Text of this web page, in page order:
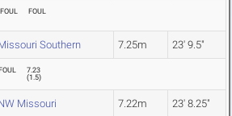
FOUL FOUL
Southern 7.25m 23' 9.5"
7.23
(1.5)
Missouri 7.22m 23' 8.25"